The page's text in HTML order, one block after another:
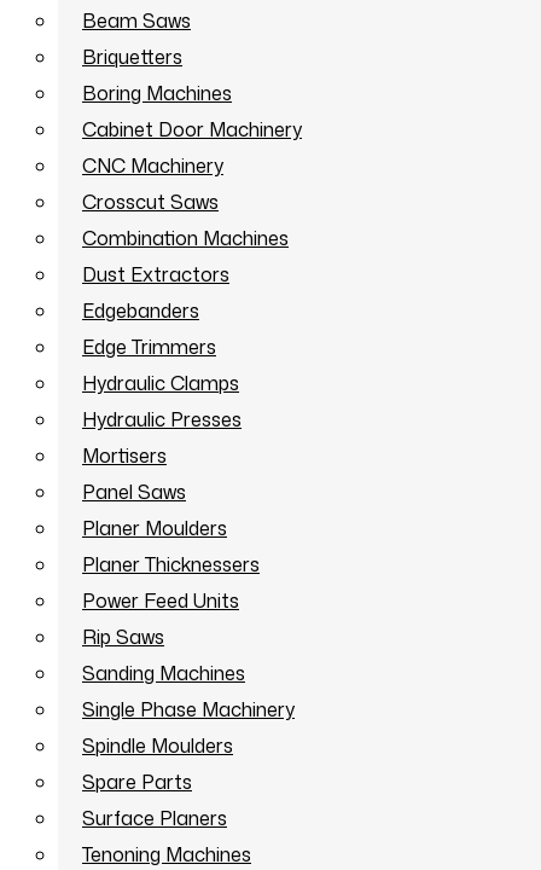
Beam Saws
Briquetters
Boring Machines
Cabinet Door Machinery
CNC Machinery
Crosscut Saws
Combination Machines
Dust Extractors
Edgebanders
Edge Trimmers
Hydraulic Clamps
Hydraulic Presses
Mortisers
Panel Saws
Planer Moulders
Planer Thicknessers
Power Feed Units
Rip Saws
Sanding Machines
Single Phase Machinery
Spindle Moulders
Spare Parts
Surface Planers
Tenoning Machines